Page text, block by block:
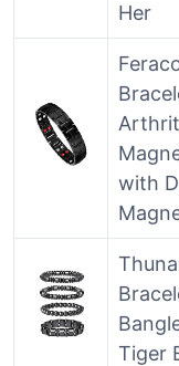
Her
with
Tiger